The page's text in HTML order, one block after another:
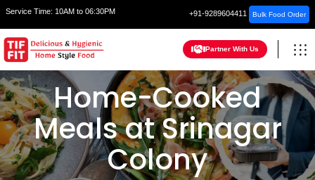
Service Time: 10AM to 06:30PM +91-9289604411 Bulk Food Order
Partner With Us
Home-Cooked
Meals at Srinagar
Colony